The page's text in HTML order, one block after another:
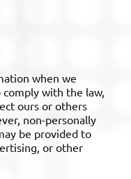
when we
with the law,
ours or others
non-personally
be provided to
or other